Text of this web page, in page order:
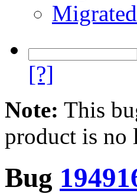
[?]
Note: This
product is no
Bug